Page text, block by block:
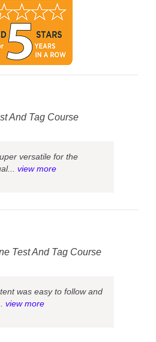
And Tag Course
versatile for the
view more
Test And Tag Course
was easy to follow and
view more